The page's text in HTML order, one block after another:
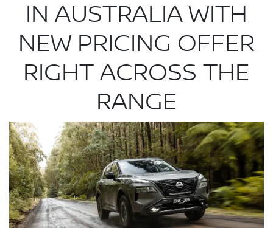
IN AUSTRALIA WITH
NEW PRICING OFFER
RIGHT ACROSS THE
RANGE